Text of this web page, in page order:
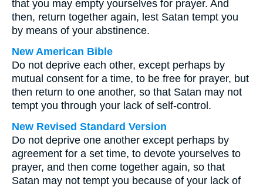
that you may empty yourselves for prayer. And
then, return together again, lest Satan tempt you
by means of your abstinence.
New American Bible
Do not deprive each other, except perhaps by
mutual consent for a time, to be free for prayer, but
then return to one another, so that Satan may not
tempt you through your lack of self-control.
New Revised Standard Version
Do not deprive one another except perhaps by
agreement for a set time, to devote yourselves to
prayer, and then come together again, so that
Satan may not tempt you because of your lack of